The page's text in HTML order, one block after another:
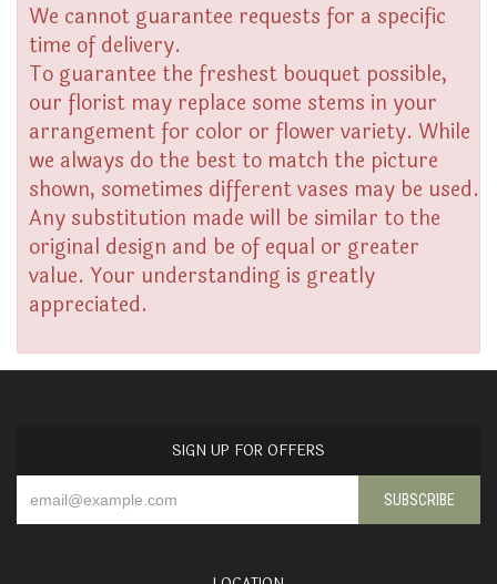
We cannot guarantee requests for a specific
time of delivery.
To guarantee the freshest bouquet possible,
our florist may replace some stems in your
arrangement for color or flower variety. While
we always do the best to match the picture
shown, sometimes different vases may be used.
Any substitution made will be similar to the
original design and be of equal or greater
value. Your understanding is greatly
appreciated.
SIGN UP FOR OFFERS